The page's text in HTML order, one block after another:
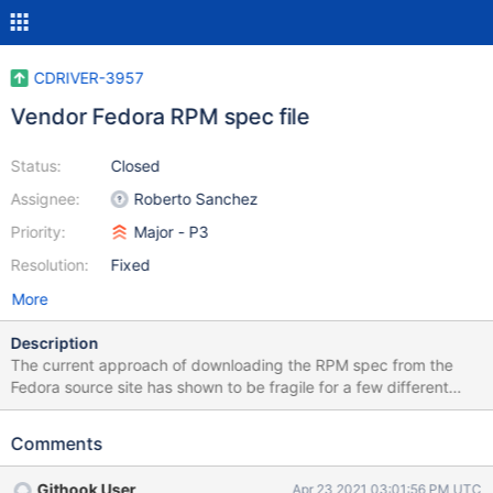
CDRIVER-3957
Vendor Fedora RPM spec file
Status:
Assignee:
Priority:
Resolution:
Closed
Roberto Sanchez
Major - P3
Fixed
More
Description
The current approach of downloading the RPM spec from the
Fedora source site has shown to be fragile for a few different
reasons. After some internal team discussion, we have concluded
update it periodically. The driver release process doc should also
Comments
Githook User Apr 23 2021 03:01:56 PM UTC